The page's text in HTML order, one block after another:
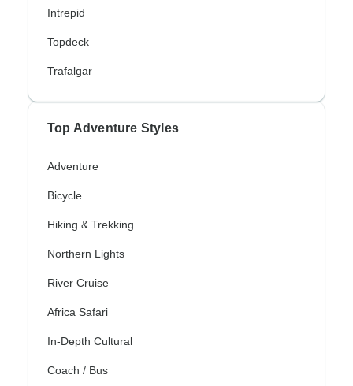
Intrepid
Topdeck
Trafalgar
Top Adventure Styles
Adventure
Bicycle
Hiking & Trekking
Northern Lights
River Cruise
Africa Safari
In-Depth Cultural
Coach / Bus